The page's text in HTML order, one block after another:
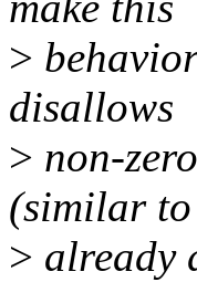
>
disallows
> non-
(similar
> already